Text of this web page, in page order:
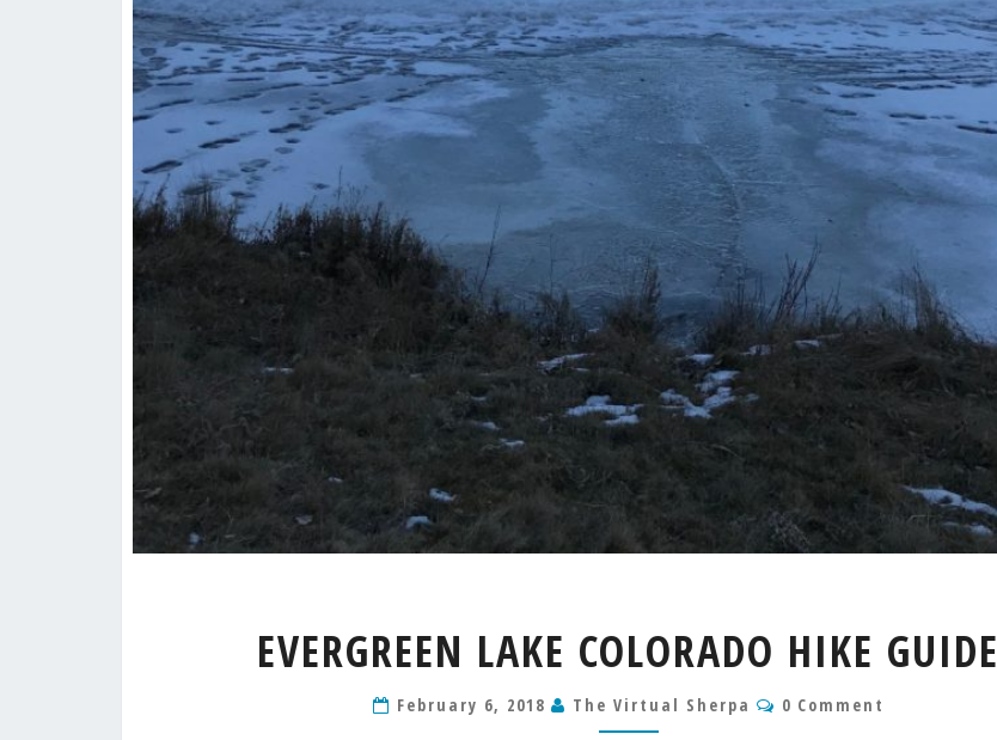
LAKE
HIKE
EVERGREEN LAKE COLORADO HIKE GUIDE
February 6, 2018 The Virtual Sherpa Comments
0 Comment